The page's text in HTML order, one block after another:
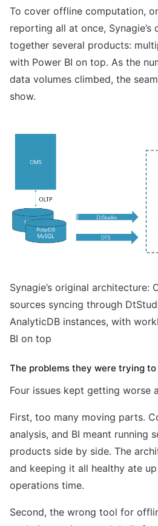
To cover offline computation,
reporting all at once,
together several products:
with Power BI on top. As the
data volumes climbed, the
show.
Synagie’s original architecture:
sources syncing through
AnalyticDB instances, with
BI on top
The problems they were trying to
Four issues kept getting worse
First, too many moving parts.
analysis, and BI meant running
products side by side. The
and keeping it all healthy ate
operations time.
Second, the wrong tool for